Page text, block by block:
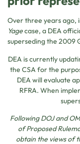
Over three years ago,
Yagecase, a DEA
superseding the 2009
DEA is currently
the CSA for the
DEA will evaluate
RFRA. When
Following DOJ and
of Proposed
obtain the views of